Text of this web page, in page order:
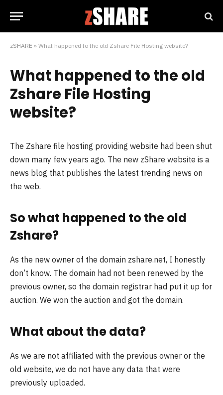
zSHARE » What happened to the old Zshare File Hosting website?
What happened to the old
Zshare File Hosting
website?
The Zshare file hosting providing website had been shut
down many few years ago. The new zShare website is a
news blog that publishes the latest trending news on
the web.
So what happened to the old
Zshare?
As the new owner of the domain zshare.net, I honestly
don’t know. The domain had not been renewed by the
previous owner, so the domain registrar had put it up for
auction. We won the auction and got the domain.
What about the data?
As we are not affiliated with the previous owner or the
old website, we do not have any data that were
previously uploaded.